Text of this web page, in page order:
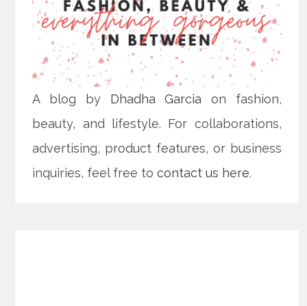
A blog by Dhadha Garcia on fashion,
beauty, and lifestyle. For collaborations,
advertising, product features, or business
inquiries, feel free tocontact us here.